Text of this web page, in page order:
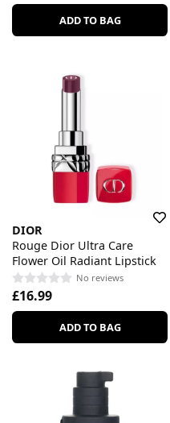
ADD TO BAG
DIOR
Rouge Dior Ultra Care
Flower Oil Radiant Lipstick
No reviews
£16.99
ADD TO BAG